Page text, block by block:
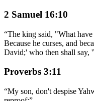
2 Samuel 16:10
“The king said, "What
Because he curses, and
David;' who then shall say,
Proverbs 3:11
“My son, don't despise